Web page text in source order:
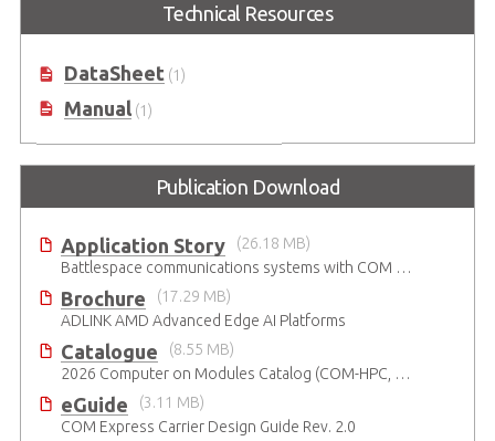
COM Express Type 7 10GbE SFP+
IPMI COM Express Type 7
Technical Resources
DataSheet(1)
Manual(1)
Publication Download
Application Story
(26.18 MB)
Battlespace communications systems with COM Express Type 7 module
Brochure
(17.29 MB)
ADLINK AMD Advanced Edge AI Platforms
Catalogue
(8.55 MB)
2026 Computer on Modules Catalog (COM-HPC, COM Express , SMARC, OSM, Qseven and ETX)
eGuide
(3.11 MB)
COM Express Carrier Design Guide Rev. 2.0